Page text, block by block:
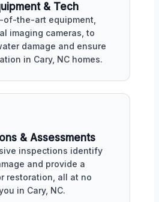
& Tech
the-art equipment,
imaging cameras, to
damage and ensure
in Cary, NC homes.
& Assessments
inspections identify
and provide a
restoration, all at no
in Cary, NC.